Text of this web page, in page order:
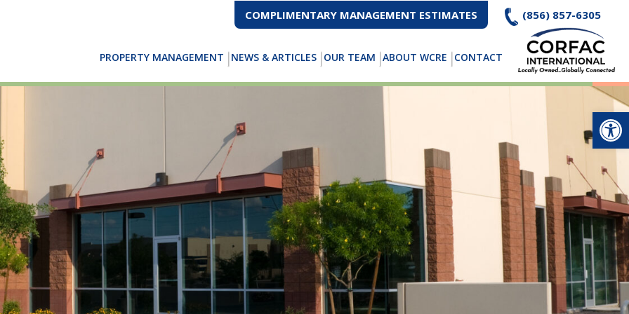
COMPLIMENTARY MANAGEMENT ESTIMATES (856) 857-6305
PROPERTY MANAGEMENT NEWS & ARTICLES OUR TEAM ABOUT WCRE CONTACT